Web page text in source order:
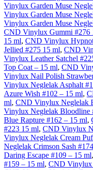
Vinylux Garden Muse
Vinylux Garden Muse
Vinylux Garden Muse
CND Vinylux Gummi #276
15 ml, CND Vinylux
Jellied #275 15 ml, CND
Vinylux Leather Satchel
Top Coat – 15 ml, CND
Vinylux Nail Polish
Vinylux Neglelak Asphalt
Azure Wish #102 – 15 ml,
ml, CND Vinylux Neglelak
Vinylux Neglelak Bloodline
Blue Rapture #162 – 15 ml,
#223 15 ml, CND Vinylux
Vinylux Neglelak Cream
Neglelak Crimson Sash
Daring Escape #109 – 15 ml,
#159 – 15 ml, CND Vinylux